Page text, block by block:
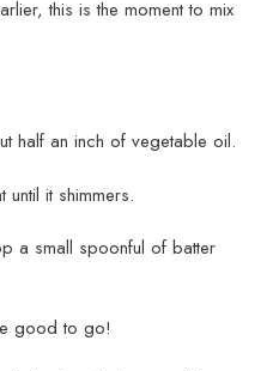
this is the moment to mix
half an inch of vegetable oil.
until it shimmers.
a small spoonful of batter
good to go!